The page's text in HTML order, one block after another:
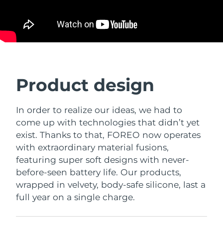
Product design
In order to realize our ideas, we had to
come up with technologies that didn’t yet
exist. Thanks to that, FOREO now operates
with extraordinary material fusions,
featuring super soft designs with never-
before-seen battery life. Our products,
wrapped in velvety, body-safe silicone, last a
full year on a single charge.